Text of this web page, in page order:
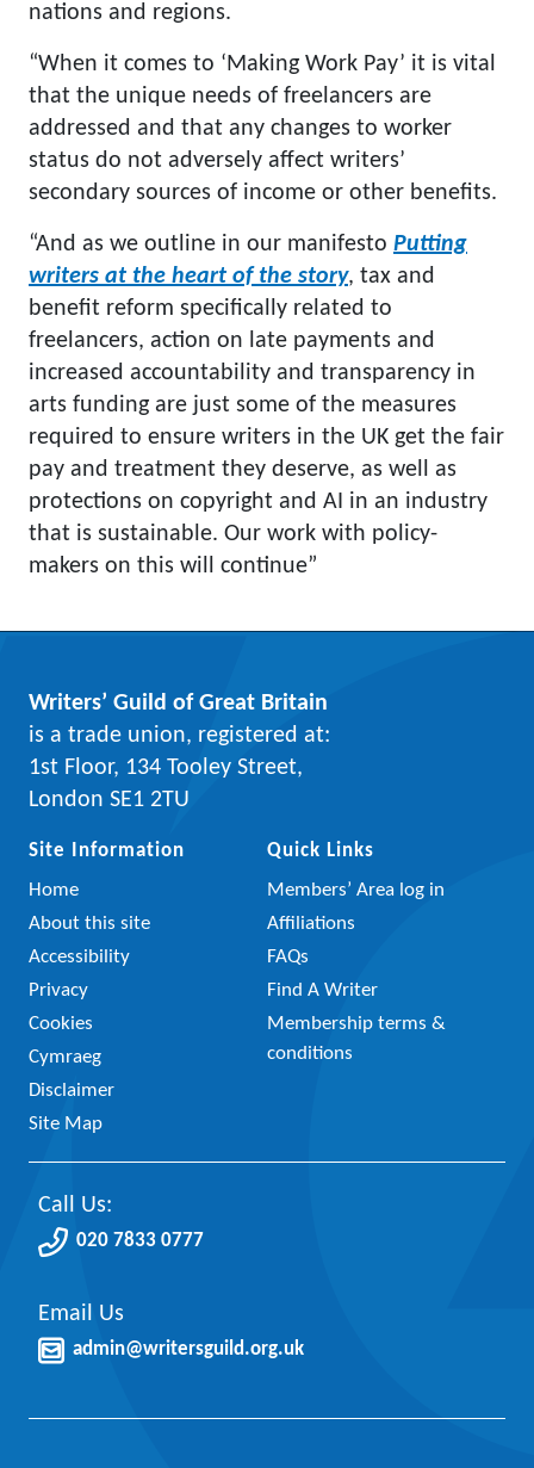
nations and regions.
“When it comes to ‘Making Work Pay’ it is vital
that the unique needs of freelancers are
addressed and that any changes to worker
status do not adversely affect writers’
secondary sources of income or other benefits.
“And as we outline in our manifesto Putting
writers at the heart of the story, tax and
benefit reform specifically related to
freelancers, action on late payments and
increased accountability and transparency in
arts funding are just some of the measures
required to ensure writers in the UK get the fair
pay and treatment they deserve, as well as
protections on copyright and AI in an industry
that is sustainable. Our work with policy-
makers on this will continue”
Writers’ Guild of Great Britain
is a trade union, registered at:
1st Floor, 134 Tooley Street,
London SE1 2TU
Site Information
Home
About this site
Accessibility
Privacy
Cookies
Cymraeg
Disclaimer
Site Map
Quick Links
Members’ Area log in
Affiliations
FAQs
Find A Writer
Membership terms &
conditions
Call Us:
020 7833 0777
Email Us
admin@writersguild.org.uk